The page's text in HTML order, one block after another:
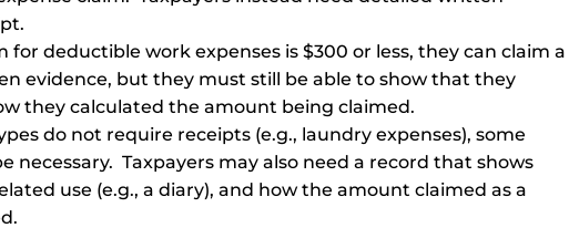
for deductible work expenses is $300 or less, they can claim a
evidence, but they must still be able to show that they
they calculated the amount being claimed.
do not require receipts (e.g., laundry expenses), some
necessary. Taxpayers may also need a record that shows
use (e.g., a diary), and how the amount claimed as a